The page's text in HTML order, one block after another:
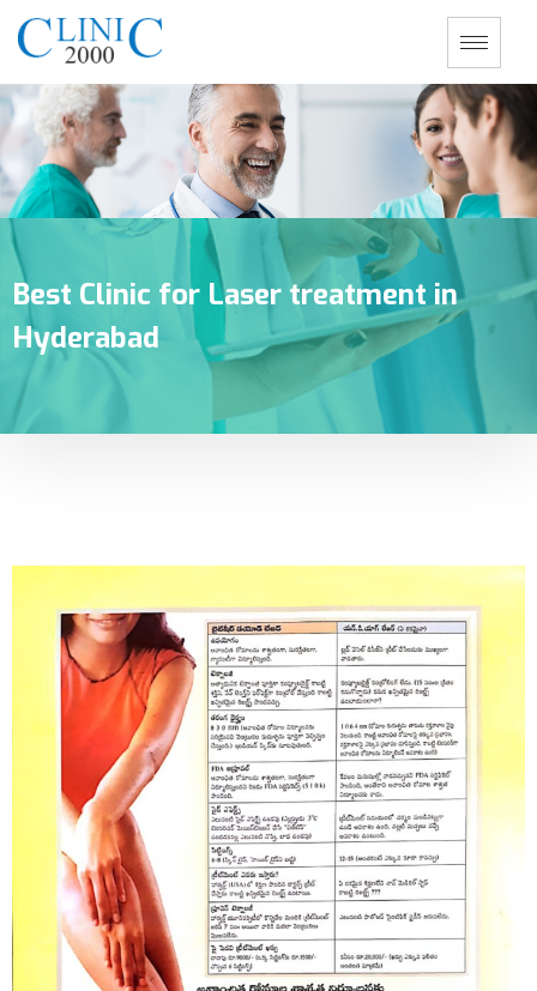
Best Clinic for Laser treatment in
Hyderabad